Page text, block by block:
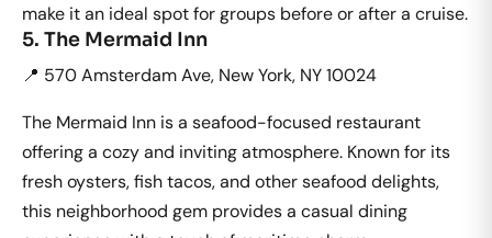
make it an ideal spot for groups before or after a cruise.
5. The Mermaid Inn
📍 570 Amsterdam Ave, New York, NY 10024
The Mermaid Inn is a seafood-focused restaurant
offering a cozy and inviting atmosphere. Known for its
fresh oysters, fish tacos, and other seafood delights,
this neighborhood gem provides a casual dining